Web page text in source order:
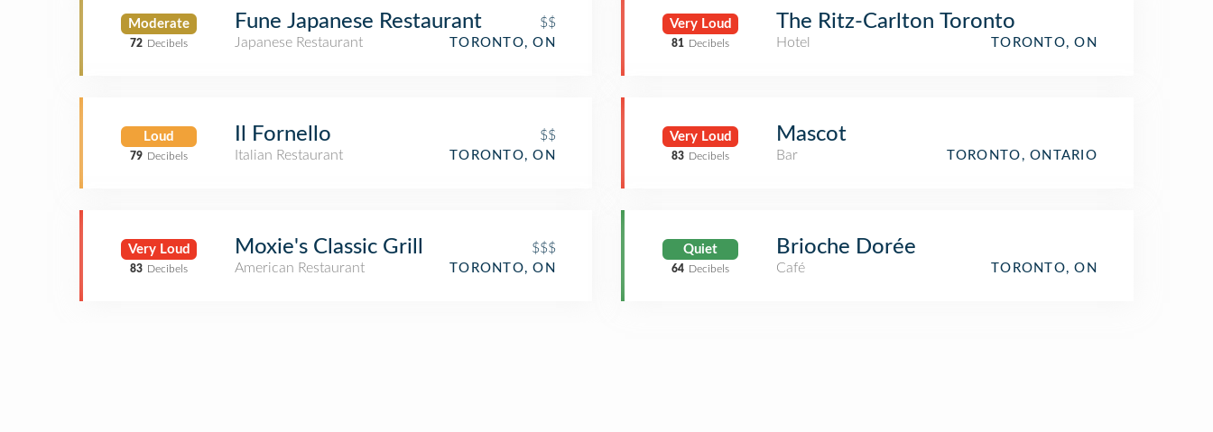
Moderate
72 Decibels
Fune Japanese Restaurant
$$
Japanese Restaurant
TORONTO, ON
Loud
79 Decibels
Il Fornello
$$
Italian Restaurant
TORONTO, ON
Very Loud
83 Decibels
Moxie's Classic Grill
$$$
American Restaurant
TORONTO, ON
Very Loud
81 Decibels
The Ritz-Carlton Toronto
Hotel TORONTO, ON
Very Loud
83 Decibels
Mascot
Bar TORONTO, ONTARIO
Quiet
64 Decibels
Brioche Dorée
Café TORONTO, ON